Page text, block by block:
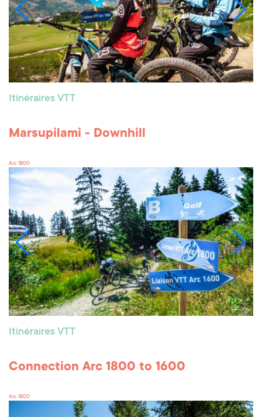
Itinéraires VTT
Marsupilami - Downhill
Arc 1800
Itinéraires VTT
Connection Arc 1800 to 1600
Arc 1800